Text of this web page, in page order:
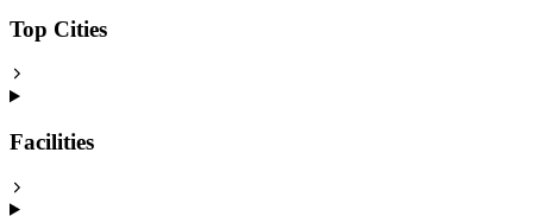
Top Cities
Facilities